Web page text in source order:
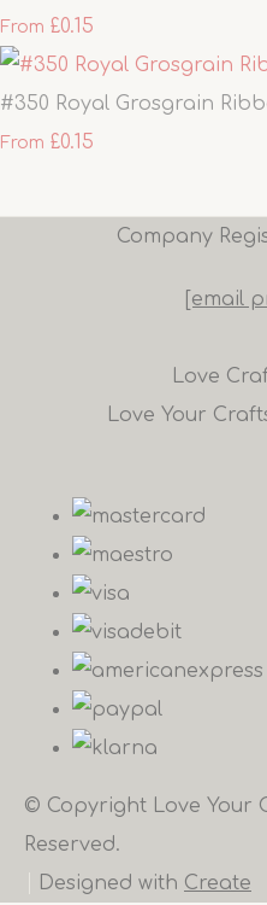
From £0.15
#350 Royal Grosgrain
From £0.15
Company
[email
Love
Love Your
© Copyright Love Your
Reserved.
Designed with Create